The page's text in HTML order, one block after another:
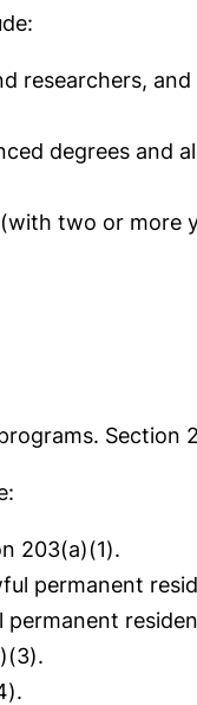
researchers,
degrees and
two or
Section
203(a)(1).
permanent